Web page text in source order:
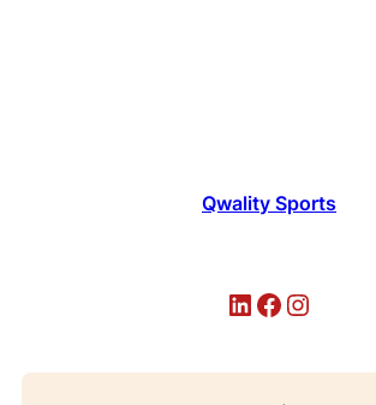
Qwality Sports
LinkedIn Facebook Instagram